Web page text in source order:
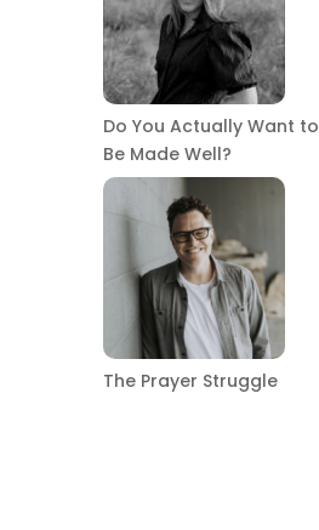
Do You Actually Want to
Be Made Well?
The Prayer Struggle